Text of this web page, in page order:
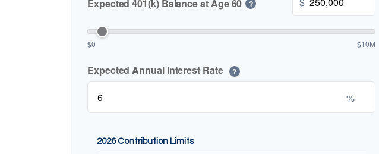
Expected 401(k) Balance at Age 60 ?
$0 $10M
Expected Annual Interest Rate ?
%
2026 Contribution Limits